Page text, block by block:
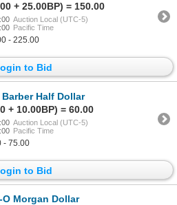
+ 25.00BP) = 150.00
Auction Local (UTC-5)
Pacific Time
- 225.00
to Bid
Barber Half Dollar
+ 10.00BP) = 60.00
Auction Local (UTC-5)
Pacific Time
- 75.00
to Bid
O Morgan Dollar